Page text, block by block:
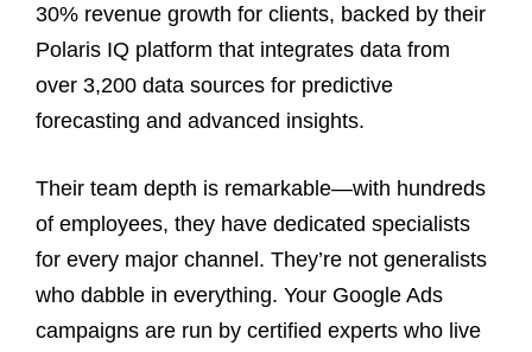
30% revenue growth for clients, backed by their
Polaris IQ platform that integrates data from
over 3,200 data sources for predictive
forecasting and advanced insights.
Their team depth is remarkable—with hundreds
of employees, they have dedicated specialists
for every major channel. They’re not generalists
who dabble in everything. Your Google Ads
campaigns are run by certified experts who live